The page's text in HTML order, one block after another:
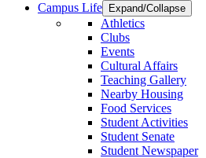
Campus Life
Expand/Collapse
Athletics
Clubs
Events
Cultural Affairs
Teaching Gallery
Nearby Housing
Food Services
Student Activities
Student Senate
Student Newspaper